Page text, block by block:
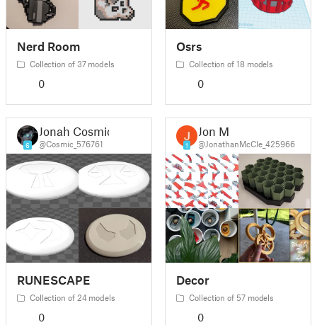
Nerd Room
Collection of 37 models
0
Osrs
Collection of 18 models
0
6
Jonah Cosmic
@Cosmic_576761
RUNESCAPE
Collection of 24 models
0
1
Jon M
@JonathanMcCle_425966
Decor
Collection of 57 models
0